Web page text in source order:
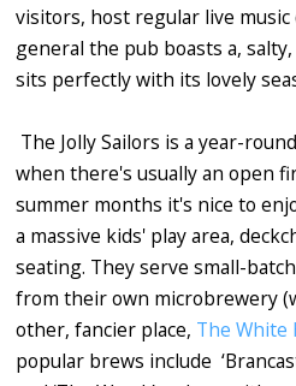
visitors, host regular live
general the pub boasts a,
sits perfectly with its lovely
The Jolly Sailors is a year-
when there's usually an open
summer months it's nice to
a massive kids' play area,
seating. They serve small-
from their own microbrewery
other, fancier place, The White
popular brews include